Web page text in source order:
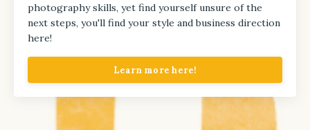
photography skills, yet find yourself unsure of the
next steps, you'll find your style and business direction
here!
Learn more here!